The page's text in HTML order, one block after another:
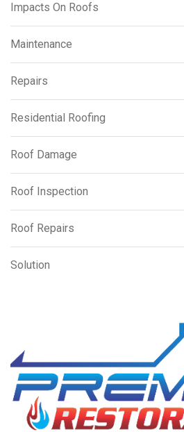
Impacts On Roofs
Maintenance
Repairs
Residential Roofing
Roof Damage
Roof Inspection
Roof Repairs
Solution